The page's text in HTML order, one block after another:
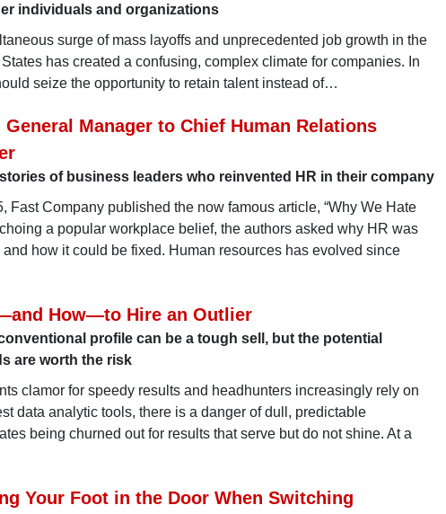
individuals and organizations
surge of mass layoffs and unprecedented job growth in the
has created a confusing, complex climate for companies. In
seize the opportunity to retain talent instead of…
General Manager to Chief Human Relations
of business leaders who reinvented HR in their company
Fast Company published the now famous article, “Why We Hate
a popular workplace belief, the authors asked why HR was
and how it could be fixed. Human resources has evolved since
How—to Hire an Outlier
profile can be a tough sell, but the potential
are worth the risk
clamor for speedy results and headhunters increasingly rely on
data analytic tools, there is a danger of dull, predictable
being churned out for results that serve but do not shine. At a
Your Foot in the Door When Switching